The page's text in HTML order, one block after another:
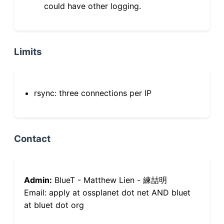
could have other logging.
Limits
rsync: three connections per IP
Contact
Admin: BlueT - Matthew Lien - 練喆明
Email: apply at ossplanet dot net AND bluet
at bluet dot org